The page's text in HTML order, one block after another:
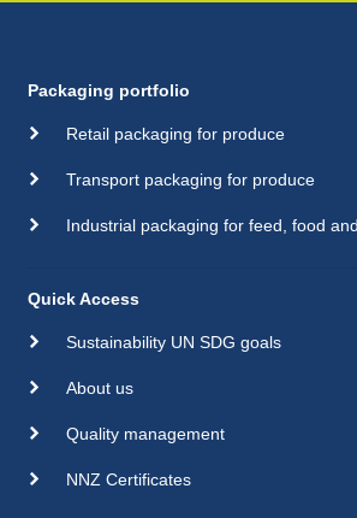
Packaging portfolio
Retail packaging for produce
Transport packaging for produce
Industrial packaging for feed, food
Quick Access
Sustainability UN SDG goals
About us
Quality management
NNZ Certificates